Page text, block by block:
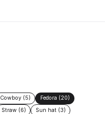
Cowboy (5)
Fedora (20)
Straw (6)
Sun hat (3)